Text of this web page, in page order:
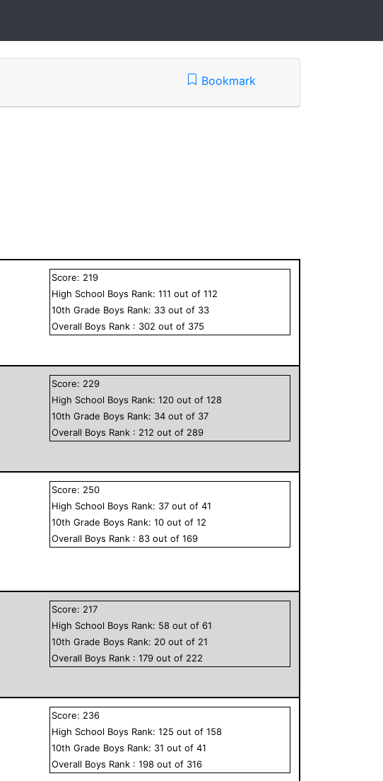
Bookmark
Score: 219
High School Boys Rank:111 out of112
10th Grade Boys Rank: 33 out of 33
Overall Boys Rank : 302 out of 375
Score: 229
High School Boys Rank:120 out of128
10th Grade Boys Rank: 34 out of 37
Overall Boys Rank : 212 out of 289
Score: 250
High School Boys Rank: 37 out of41
10th Grade Boys Rank:10 out of12
Overall Boys Rank :83 out of169
Score: 217
High School Boys Rank: 58 out of61
10th Grade Boys Rank: 20 out of 21
Overall Boys Rank :179 out of 222
Score: 236
High School Boys Rank:125 out of158
10th Grade Boys Rank: 31 out of41
Overall Boys Rank :198 out of 316